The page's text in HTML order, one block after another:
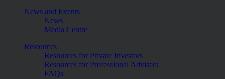
News and Events
News
Media Centre
Resources
Resources for Private Investors
Resources for Professional Advisers
FAQs